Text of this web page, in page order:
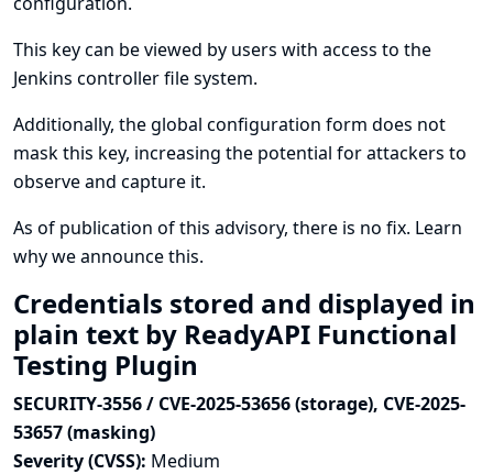
This key can be viewed by users with access to the
Jenkins controller file system.
Additionally, the global configuration form does not
mask this key, increasing the potential for attackers to
observe and capture it.
As of publication of this advisory, there is no fix. Learn
why we announce this.
Credentials stored and displayed in
plain text by ReadyAPI Functional
Testing Plugin
SECURITY-3556 / CVE-2025-53656 (storage), CVE-2025-
53657 (masking)
Severity (CVSS): Medium